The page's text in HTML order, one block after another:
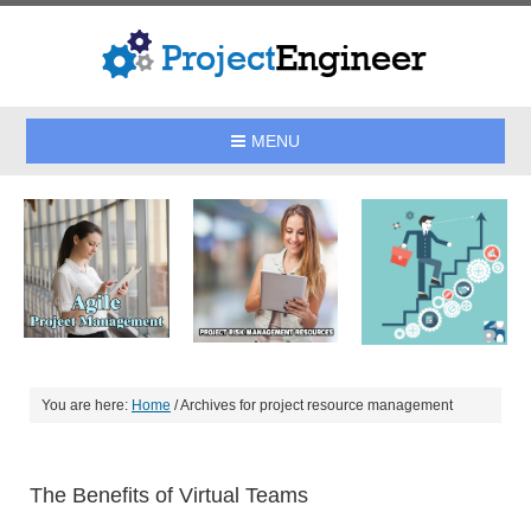
MENU
You are here: Home /Archives for project resource management
The Benefits of Virtual Teams